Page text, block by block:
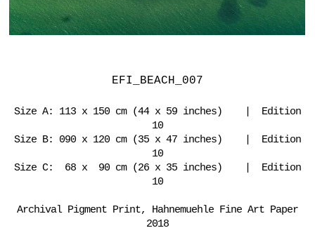
EFI_BEACH_007
Size A: 113 x 150 cm (44 x 59 inches) | Edition
10
Size B: 090 x 120 cm (35 x 47 inches) | Edition
10
Size C: 68 x 90 cm (26 x 35 inches) | Edition
10
Archival Pigment Print, Hahnemuehle Fine Art Paper
2018